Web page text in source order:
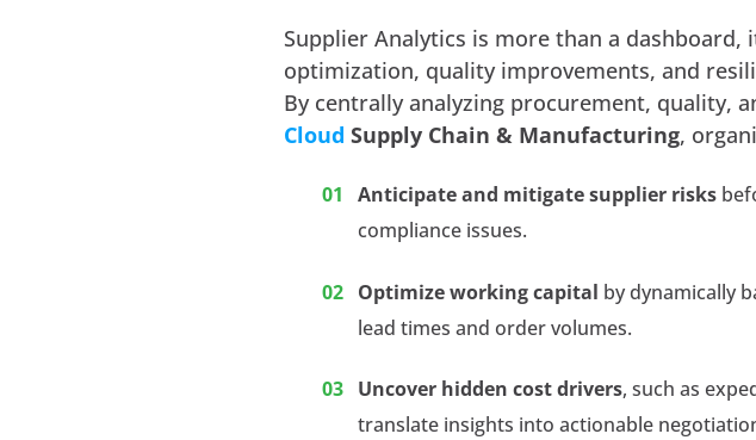
Supplier Analytics is more than a dashboard,
optimization, quality improvements, and
By centrally analyzing procurement, quality,
Cloud Supply Chain & Manufacturing,
Anticipate and mitigate supplier risks
compliance issues.
Optimize working capital by dynamically
lead times and order volumes.
Uncover hidden cost drivers, such as
translate insights into actionable